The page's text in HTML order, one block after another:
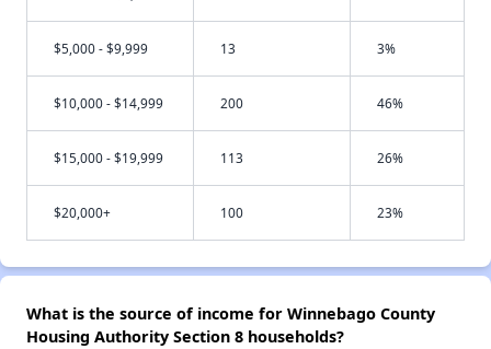
$5,000 - $9,999 13 3%
$10,000 - $14,999 200 46%
$15,000 - $19,999 113 26%
$20,000+ 100 23%
What is the source of income for Winnebago County
Housing Authority Section 8 households?